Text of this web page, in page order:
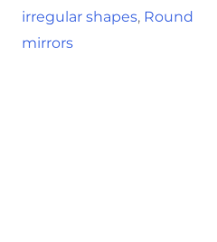
irregular shapes, Round
mirrors